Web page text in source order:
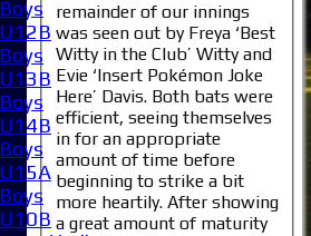
remainder of our innings
was seen out by Freya ‘Best
Witty in the Club’ Witty and
Evie ‘Insert Pokémon Joke
Here’ Davis. Both bats were
efficient, seeing themselves
in for an appropriate
amount of time before
beginning to strike a bit
more heartily. After showing
a great amount of maturity
Boys
U12B
Boys
U13B
Boys
U14B
Boys
U15A
Boys
U10B